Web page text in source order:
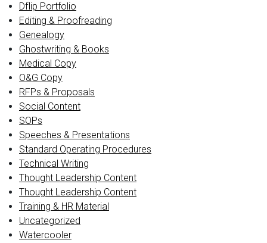
Dflip Portfolio
Editing & Proofreading
Genealogy
Ghostwriting & Books
Medical Copy
O&G Copy
RFPs & Proposals
Social Content
SOPs
Speeches & Presentations
Standard Operating Procedures
Technical Writing
Thought Leadership Content
Thought Leadership Content
Training & HR Material
Uncategorized
Watercooler